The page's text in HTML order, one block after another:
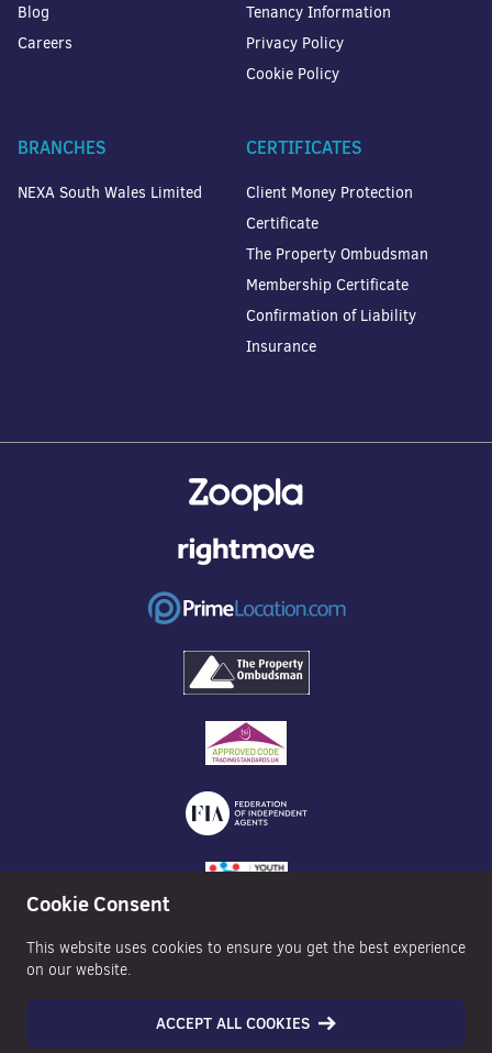
Blog
Careers
Tenancy Information
Privacy Policy
Cookie Policy
BRANCHES
NEXA South Wales Limited
CERTIFICATES
Client Money Protection
Certificate
The Property Ombudsman
Membership Certificate
Confirmation of Liability
Insurance
Cookie Consent
This website uses cookies to ensure you get the best experience
on our website.
ACCEPT ALL COOKIES